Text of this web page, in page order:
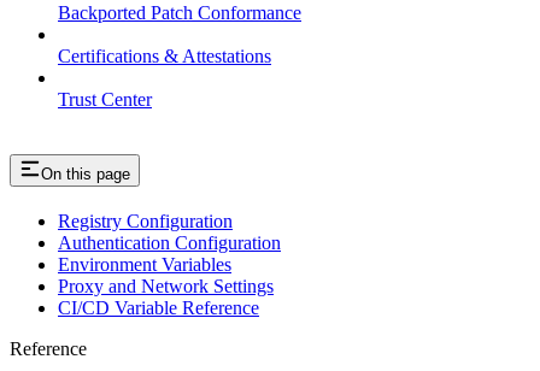
Backported Patch Conformance
Certifications & Attestations
Trust Center
On this page
Registry Configuration
Authentication Configuration
Environment Variables
Proxy and Network Settings
CI/CD Variable Reference
Reference